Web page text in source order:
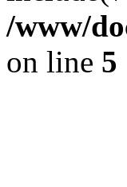
/www/
on line 5